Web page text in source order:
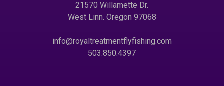
21570 Willamette Dr.
West Linn. Oregon 97068
info@royaltreatmentflyfishing.com
503.850.4397